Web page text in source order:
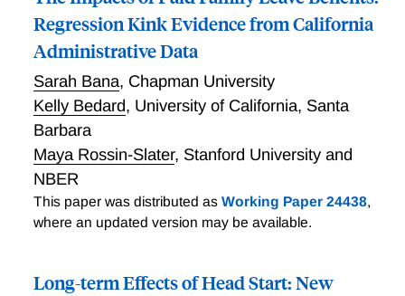
Regression Kink Evidence from California
Administrative Data
Sarah Bana, Chapman University
Kelly Bedard, University of California, Santa
Barbara
Maya Rossin-Slater, Stanford University and
NBER
This paper was distributed as Working Paper 24438,
where an updated version may be available.
Long-term Effects of Head Start: New